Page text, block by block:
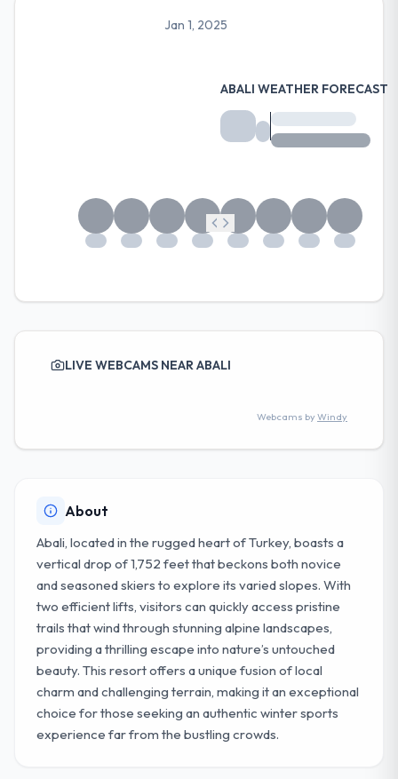
ABALI WEATHER FORECAST
Jan 1, 2025
LIVE WEBCAMS NEAR ABALI
Webcams byWindy
About
Abali, located in the rugged heart of Turkey, boasts a
vertical drop of 1,752 feet that beckons both novice
and seasoned skiers to explore its varied slopes. With
two efficient lifts, visitors can quickly access pristine
trails that wind through stunning alpine landscapes,
providing a thrilling escape into nature’s untouched
beauty. This resort offers a unique fusion of local
charm and challenging terrain, making it an exceptional
choice for those seeking an authentic winter sports
experience far from the bustling crowds.